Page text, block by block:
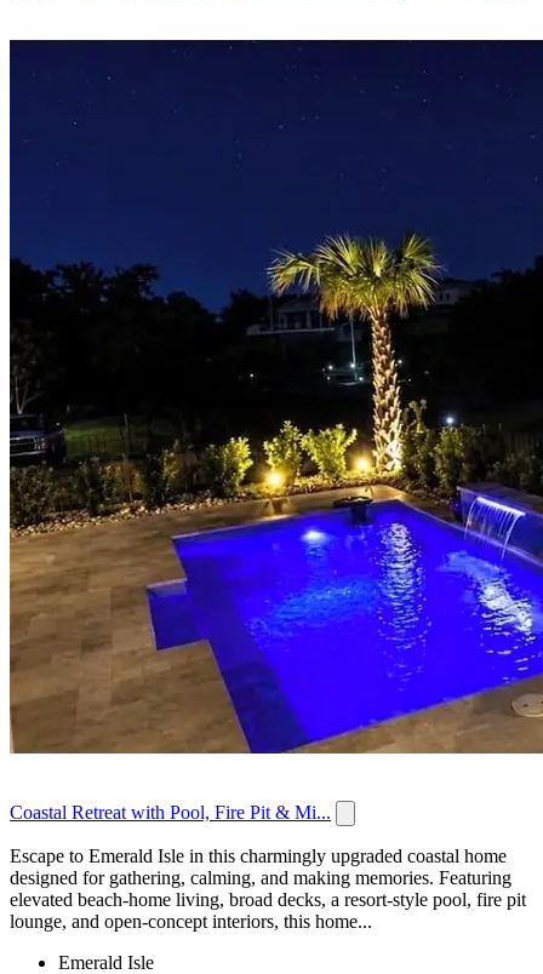
Coastal Retreat with Pool, Fire Pit & Mi...
Escape to Emerald Isle in this charmingly upgraded coastal home
designed for gathering, calming, and making memories. Featuring
elevated beach-home living, broad decks, a resort-style pool, fire pit
lounge, and open-concept interiors, this home...
Emerald Isle